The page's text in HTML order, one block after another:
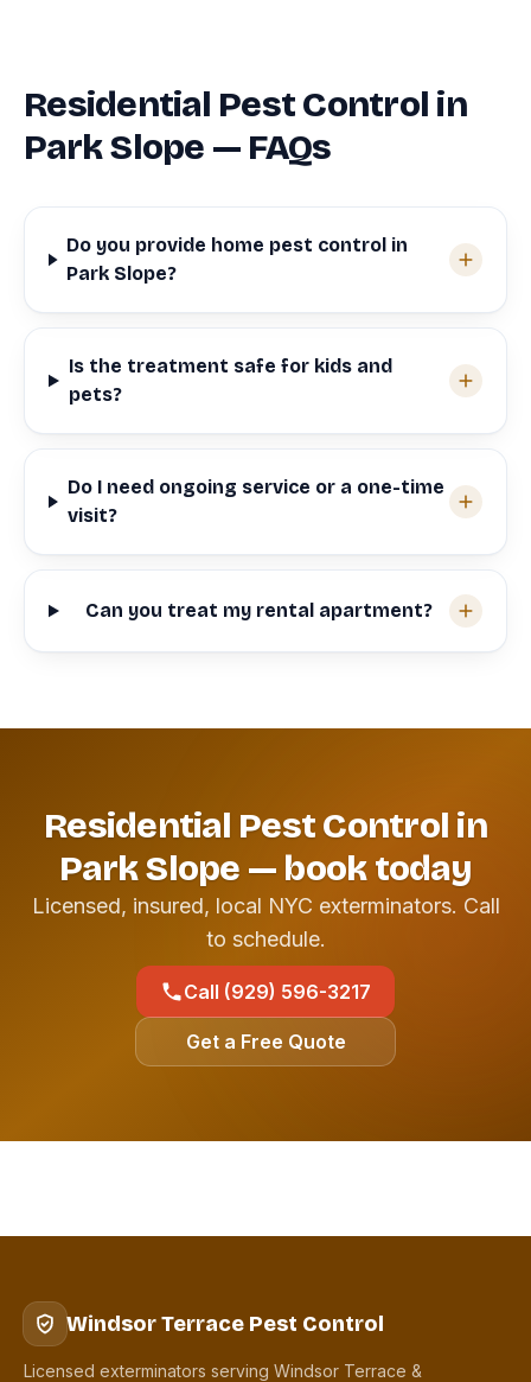
Residential Pest Control in
Park Slope — FAQs
Do you provide home pest control in
Park Slope?
Is the treatment safe for kids and
pets?
Do I need ongoing service or a one-time
visit?
Can you treat my rental apartment?
Residential Pest Control in
Park Slope — book today
Licensed, insured, local NYC exterminators. Call
to schedule.
Call (929) 596-3217
Get a Free Quote
Windsor Terrace Pest Control
Licensed exterminators serving Windsor Terrace &